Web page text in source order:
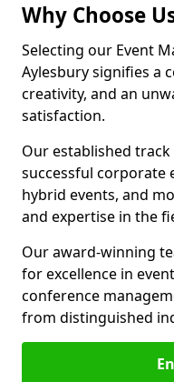
Why Choose
Selecting our Event
Aylesbury signifies a
creativity, and an
satisfaction.
Our established
successful corporate
hybrid events, and
and expertise in the
Our award-winning
for excellence in
conference
from distinguished